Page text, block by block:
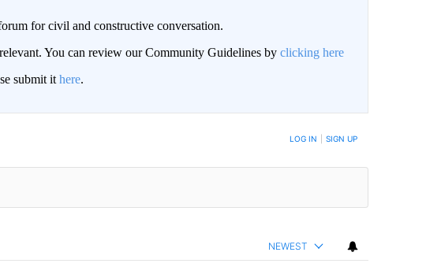
for civil and constructive conversation.
You can review our Community Guidelines by clicking here
submit it here.
CONVERSATION TO BE NOTIFIED WHEN NEW COMMENTS ARE POSTED LOG IN SIGN UP
NEWEST